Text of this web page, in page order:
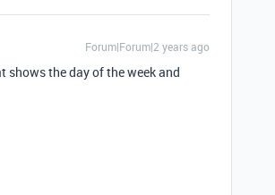
Forum|Forum|2 years ago
the day of the week and